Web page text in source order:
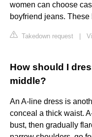
women can choose
boyfriend jeans.
Takedown request
How should I
middle?
An A-line dress is
conceal a thick waist.
bust, then gradually